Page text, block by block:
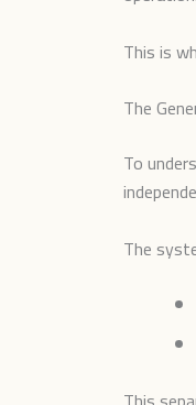
This is
The
To
The